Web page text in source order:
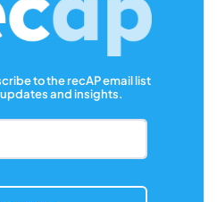
to the recAP email list
and insights.